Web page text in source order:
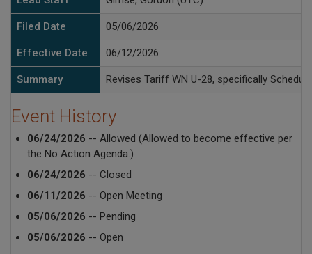
Filed Date 05/06/2026
Effective Date 06/12/2026
Summary Revises Tariff WN U-28, specifically
Event History
06/24/2026 -- Allowed (Allowed to become effective per
the No Action Agenda.)
06/24/2026 -- Closed
06/11/2026 -- Open Meeting
05/06/2026 -- Pending
05/06/2026 -- Open